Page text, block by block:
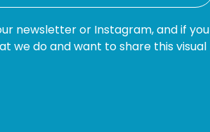
newsletter or Instagram, and if you
we do and want to share this visual